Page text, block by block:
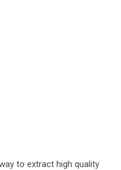
to extract high quality